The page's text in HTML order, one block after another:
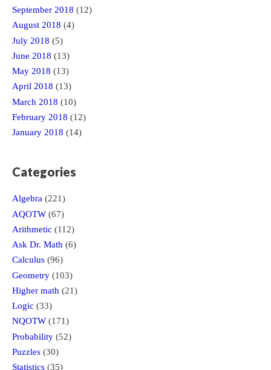
September 2018 (12)
August 2018 (4)
July 2018 (5)
June 2018 (13)
May 2018 (13)
April 2018 (13)
March 2018 (10)
February 2018 (12)
January 2018 (14)
Categories
Algebra (221)
AQOTW (67)
Arithmetic (112)
Ask Dr. Math (6)
Calculus (96)
Geometry (103)
Higher math (21)
Logic (33)
NQOTW (171)
Probability (52)
Puzzles (30)
Statistics (35)